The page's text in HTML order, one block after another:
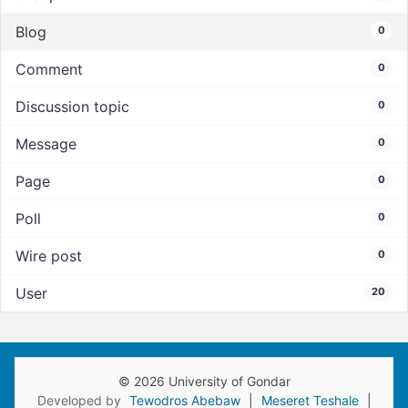
Blog 0
Comment 0
Discussion topic 0
Message 0
Page 0
Poll 0
Wire post 0
User 20
© 2026 University of Gondar
Developed by Tewodros Abebaw Meseret Teshale